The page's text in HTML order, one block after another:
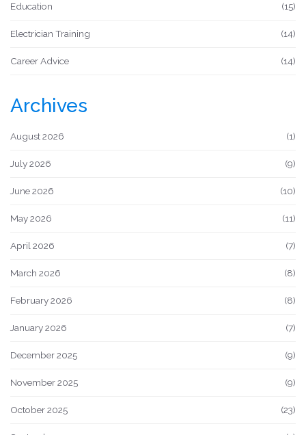
Education (15)
Electrician Training (14)
Career Advice (14)
Archives
August 2026 (1)
July 2026 (9)
June 2026 (10)
May 2026 (11)
April 2026 (7)
March 2026 (8)
February 2026 (8)
January 2026 (7)
December 2025 (9)
November 2025 (9)
October 2025 (23)